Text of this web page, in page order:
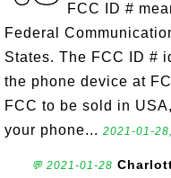
FCC ID #
Federal
States. The FCC ID #
the phone device at
FCC to be sold in
your phone... 2021-01-
💬 2021-01-28